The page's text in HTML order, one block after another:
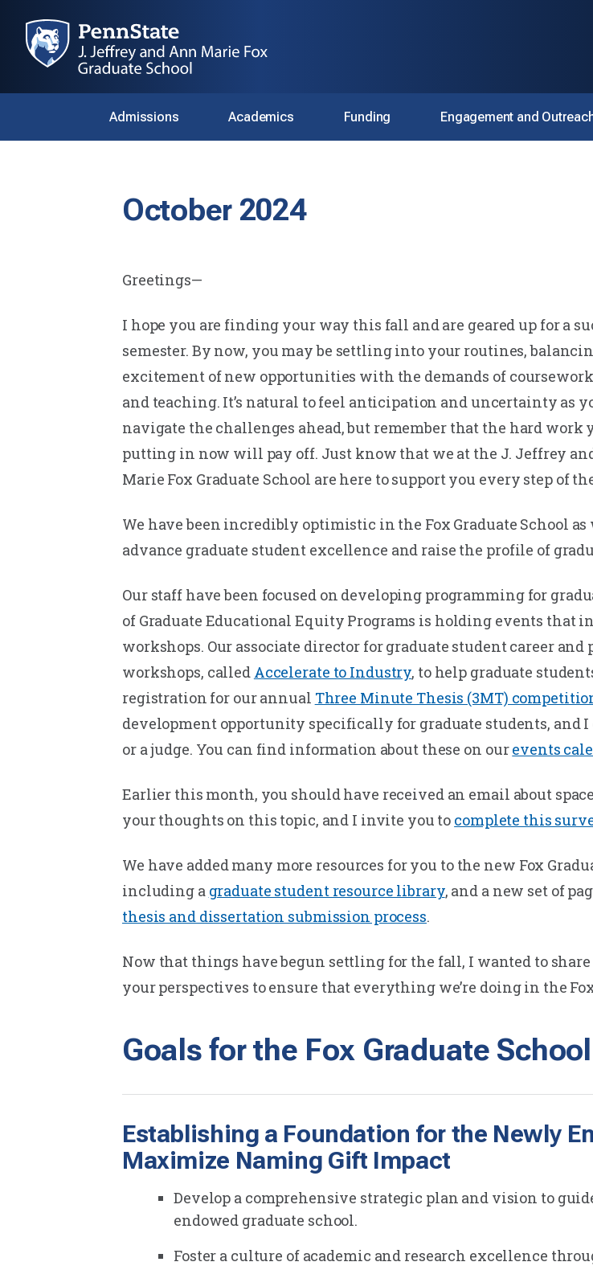
Admissions Academics Funding Engagement and
October 2024
Greetings—
I hope you are finding your way this fall and are geared up for a
semester. By now, you may be settling into your routines,
excitement of new opportunities with the demands of
and teaching. It’s natural to feel anticipation and uncertainty as
navigate the challenges ahead, but remember that the hard work
putting in now will pay off. Just know that we at the J. Jeffrey
Marie Fox Graduate School are here to support you every step of
We have been incredibly optimistic in the Fox Graduate School
advance graduate student excellence and raise the profile of
Our staff have been focused on developing programming for
of Graduate Educational Equity Programs is holding events that
workshops. Our associate director for graduate student career
workshops, called Accelerate to Industry, to help graduate
registration for our annual Three Minute Thesis (3MT)
development opportunity specifically for graduate students, and
or a judge. You can find information about these on ourevents
Earlier this month, you should have received an email about
your thoughts on this topic, and I invite you to complete this
We have added many more resources for you to the new Fox
including a graduate student resource library, and a new set of
thesis and dissertation submission process.
Now that things have begun settling for the fall, I wanted to
your perspectives to ensure that everything we’re doing in the
Goals for the Fox Graduate School
Establishing a Foundation for the Newly
Maximize Naming Gift Impact
Develop a comprehensive strategic plan and vision to
endowed graduate school.
Foster a culture of academic and research excellence